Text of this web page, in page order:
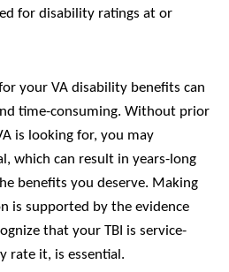
for disability ratings at or
your VA disability benefits can
time-consuming. Without prior
is looking for, you may
which can result in years-long
benefits you deserve. Making
is supported by the evidence
that your TBI is service-
rate it, is essential.